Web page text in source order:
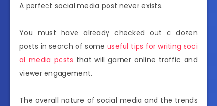
A perfect social media post never exists.
You must have already checked out a dozen
posts in search of some useful tips for writing soci
al media posts that will garner online traffic and
viewer engagement.
The overall nature of social media and the trends